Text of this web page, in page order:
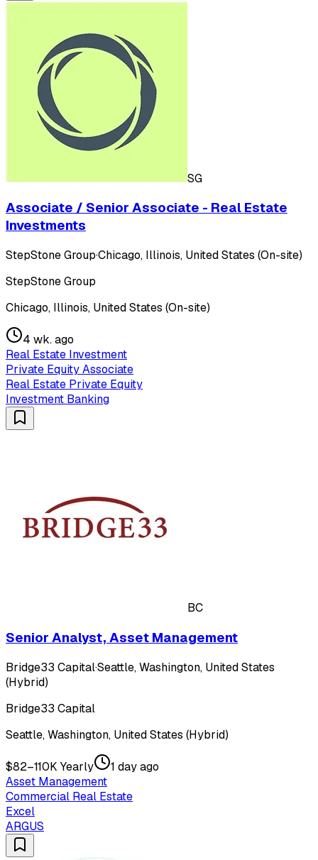
SG
Associate / Senior Associate - Real Estate
Investments
StepStone Group·Chicago, Illinois, United States (On-site)
StepStone Group
Chicago, Illinois, United States (On-site)
4 wk. ago
Real Estate Investment
Private Equity Associate
Real Estate Private Equity
Investment Banking
BC
Senior Analyst, Asset Management
Bridge33 Capital·Seattle, Washington, United States
(Hybrid)
Bridge33 Capital
Seattle, Washington, United States (Hybrid)
$82–110K Yearly
1 day ago
Asset Management
Commercial Real Estate
Excel
ARGUS